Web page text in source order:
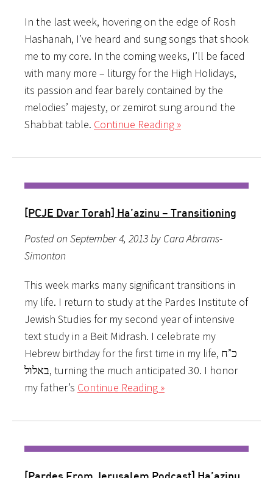
In the last week, hovering on the edge of Rosh
Hashanah, I’ve heard and sung songs that shook
me to my core. In the coming weeks, I’ll be faced
with many more – liturgy for the High Holidays,
its passion and fear barely contained by the
melodies’ majesty, or zemirot sung around the
Shabbat table. Continue Reading »
[PCJE Dvar Torah] Ha’azinu – Transitioning
Posted on September 4, 2013 by Cara Abrams-
Simonton
This week marks many significant transitions in
my life. I return to study at the Pardes Institute of
Jewish Studies for my second year of intensive
text study in a Beit Midrash. I celebrate my
Hebrew birthday for the first time in my life, כ”ח
באלול, turning the much anticipated 30. I honor
my father’s Continue Reading »